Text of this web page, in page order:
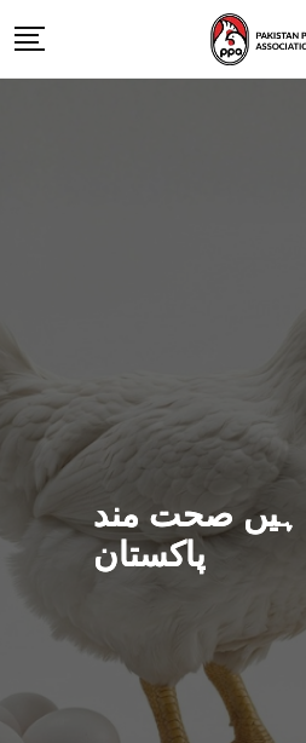
ہیں صحت مند
پاکستان